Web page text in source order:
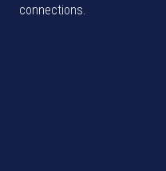
connections.